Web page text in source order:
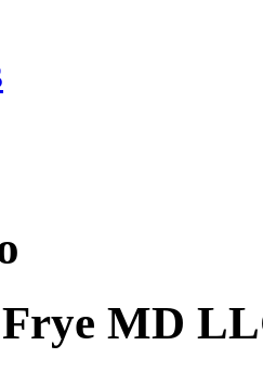
MD